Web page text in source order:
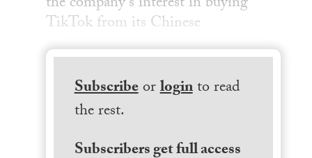
TikTok from its Chinese
Subscribeorloginto read
the rest.
Subscribers get full access